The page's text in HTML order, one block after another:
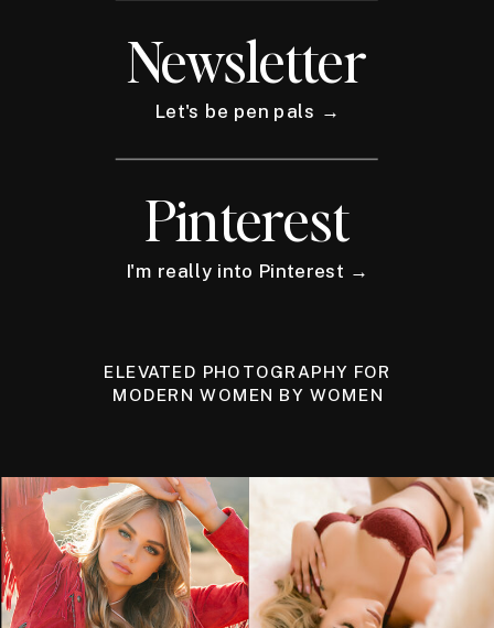
Newsletter
Let's be pen pals →
Pinterest
I'm really into Pinterest →
ELEVATED PHOTOGRAPHY FOR
MODERN WOMEN BY WOMEN